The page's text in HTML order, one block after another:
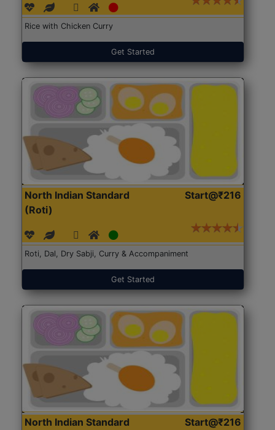
Rice with Chicken Curry
Get Started
North Indian Standard
(Roti)
Start@₹216
Roti, Dal, Dry Sabji, Curry & Accompaniment
Get Started
North Indian Standard Start@₹216